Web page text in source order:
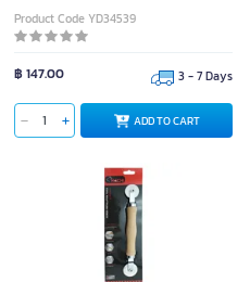
Product Code YD34539
฿ 147.00 3 - 7 Days
ADD TO CART